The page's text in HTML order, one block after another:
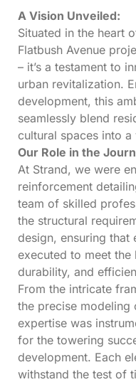
A Vision Unveiled:
Situated in the heart
Flatbush Avenue
– it’s a testament to
urban revitalization.
development, this
seamlessly blend
cultural spaces into
Our Role in the
At Strand, we were
reinforcement
team of skilled
the structural
design, ensuring
executed to meet
durability, and
From the intricate
the precise modeling
expertise was
for the towering
development. Each
withstand the test of